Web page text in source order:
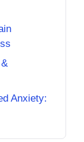
Anxiety: